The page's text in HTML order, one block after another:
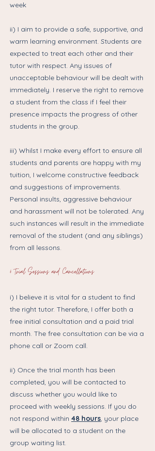
week
ii) I aim to provide a safe, supportive, and
warm learning environment. Students are
expected to treat each other and their
tutor with respect. Any issues of
unacceptable behaviour will be dealt with
immediately. I reserve the right to remove
a student from the class if I feel their
presence impacts the progress of other
students in the group.
iii) Whilst I make every effort to ensure all
students and parents are happy with my
tuition, I welcome constructive feedback
and suggestions of improvements.
Personal insults, aggressive behaviour
and harassment will not be tolerated. Any
such instances will result in the immediate
removal of the student (and any siblings)
from all lessons.
4 Trial Sessions and Cancellations
i) I believe it is vital for a student to find
the right tutor. Therefore, I offer both a
free initial consultation and a paid trial
month. The free consultation can be via a
phone call or Zoom call.
ii) Once the trial month has been
completed, you will be contacted to
discuss whether you would like to
proceed with weekly sessions. If you do
not respond within 48 hours, your place
will be allocated to a student on the
group waiting list.